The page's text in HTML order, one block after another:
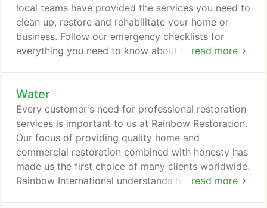
proven techniques to make sure that all glass
shards are collected/properly disposed of.
read more
local teams have provided the services you need to
clean up, restore and rehabilitate your home or
business. Follow our emergency checklists for
everything you need to know about recovering
feet. If your home or business has just experienced
a water, fire or smoke damage event, our
emergency checklists will help you mitigate the
damage to your space and belongings, but you'll
still need professional help to recover.
Water
read more
Every customer's need for professional restoration
services is important to us at Rainbow Restoration.
Our focus of providing quality home and
commercial restoration combined with honesty has
made us the first choice of many clients worldwide.
Rainbow International understands how important it